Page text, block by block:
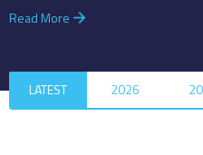
Read More
LATEST 2026